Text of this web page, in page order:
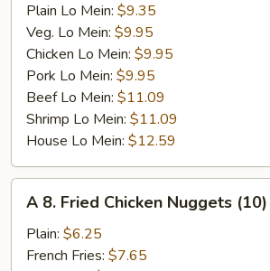
Plain Lo Mein: $9.35
Veg. Lo Mein: $9.95
Chicken Lo Mein: $9.95
Pork Lo Mein: $9.95
Beef Lo Mein: $11.09
Shrimp Lo Mein: $11.09
House Lo Mein: $12.59
Fried
Chicken
A 8. Fried Chicken Nuggets (10)
Plain: $6.25
French Fries: $7.65